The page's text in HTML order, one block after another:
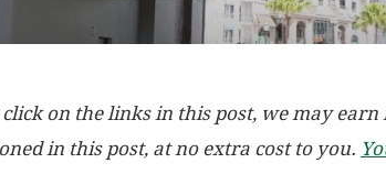
on the links in this post, we may
in this post, at no extra cost to you.